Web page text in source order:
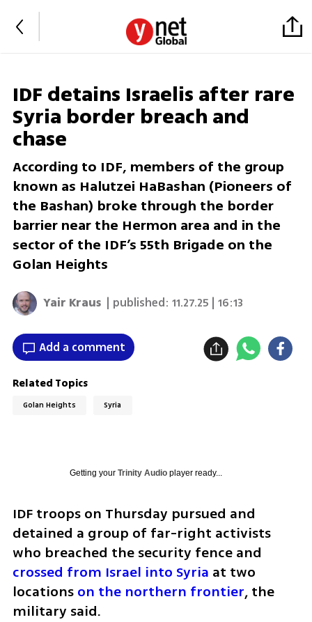
IDF detains Israelis after rare
Syria border breach and
chase
According to IDF, members of the group
known as Halutzei HaBashan (Pioneers of
the Bashan) broke through the border
barrier near the Hermon area and in the
sector of the IDF’s 55th Brigade on the
Golan Heights
Yair Kraus | published:11.27.25 | 16:13
Add a comment
Related Topics
Golan Heights Syria
Getting your Trinity Audioplayer ready...
IDF troops on Thursday pursued and
detained a group of far-right activists
crossed from Israel into Syria at two
locations on the northern frontier, the
military said.